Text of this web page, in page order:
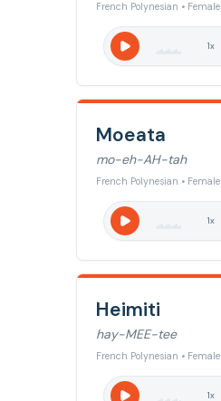
French Polynesian • Female
1x
Moeata
mo-eh-AH-tah
French Polynesian • Female
1x
Heimiti
hay-MEE-tee
French Polynesian • Female
1x